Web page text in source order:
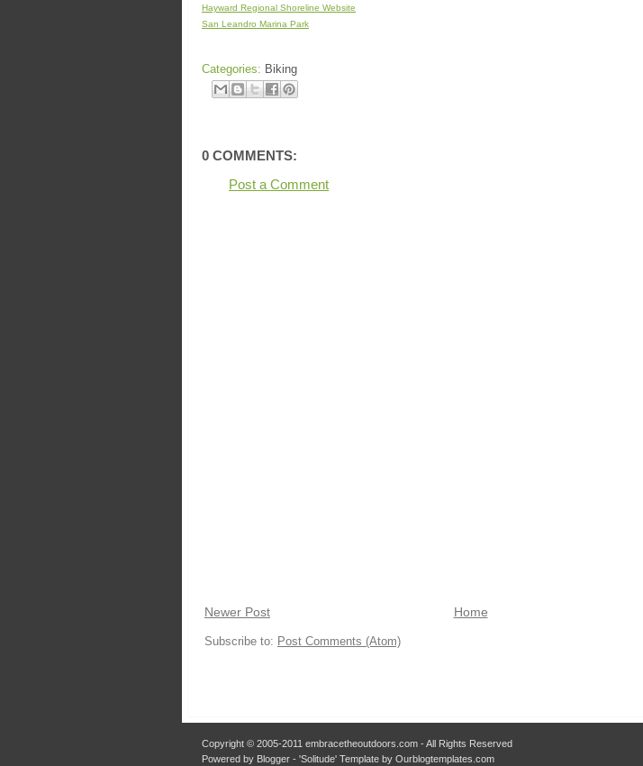
Hayward Regional Shoreline Website
San Leandro Marina Park
Categories: Biking
0 COMMENTS:
Post a Comment
Newer Post Home
Subscribe to: Post Comments (Atom)
Copyright © 2005-2011 embracetheoutdoors.com - All Rights Reserved
Powered by Blogger - 'Solitude' Template by Ourblogtemplates.com